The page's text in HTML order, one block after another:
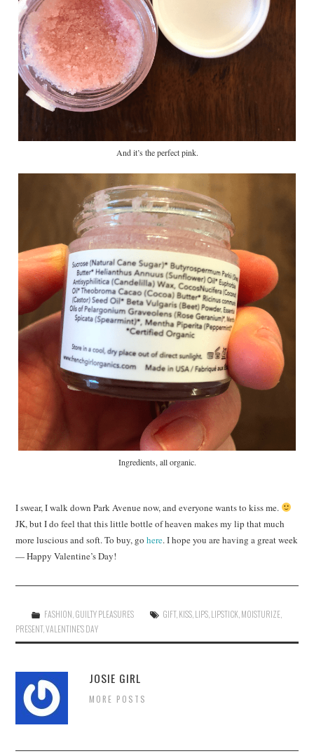
And it’s the perfect pink.
Ingredients, all organic.
I swear, I walk down Park Avenue now, and everyone wants to kiss me.
JK, but I do feel that this little bottle of heaven makes my lip that much
more luscious and soft. To buy, gohere. I hope you are having a great week
— Happy Valentine’s Day!
FASHION GUILTY PLEASURES GIFT, KISS LIPS LIPSTICK MOISTURIZE
PRESENT,VALENTINE'S DAY
JOSIE GIRL
MORE POSTS